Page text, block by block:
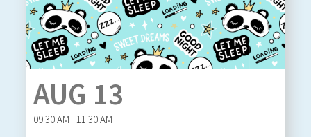
AUG 13
09:30 AM - 11:30 AM